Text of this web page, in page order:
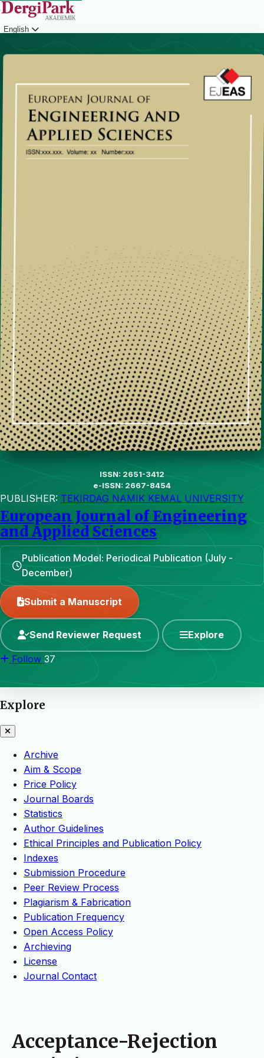
English
ISSN: 2651-3412
e-ISSN: 2667-8454
PUBLISHER: TEKIRDAG NAMIK KEMAL UNIVERSITY
European Journal of Engineering
and Applied Sciences
Publication Model: Periodical Publication (July -
December)
Submit a Manuscript
Send Reviewer Request Explore
Follow 37
Explore
Archive
Aim & Scope
Price Policy
Journal Boards
Statistics
Author Guidelines
Ethical Principles and Publication Policy
Indexes
Submission Procedure
Peer Review Process
Plagiarism & Fabrication
Publication Frequency
Open Access Policy
Archieving
License
Journal Contact
Acceptance-Rejection